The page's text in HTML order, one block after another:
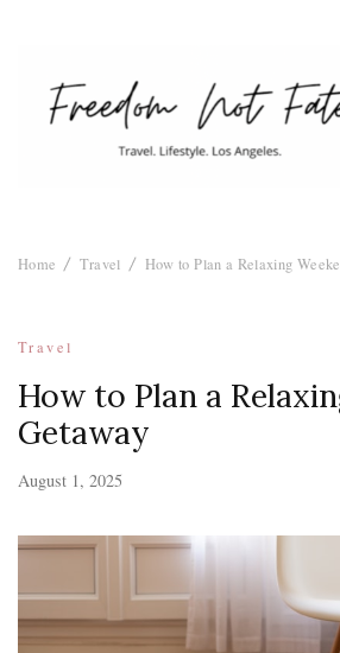
Home Travel How to Plan a Relaxing
Travel
How to Plan a
Getaway
August 1, 2025